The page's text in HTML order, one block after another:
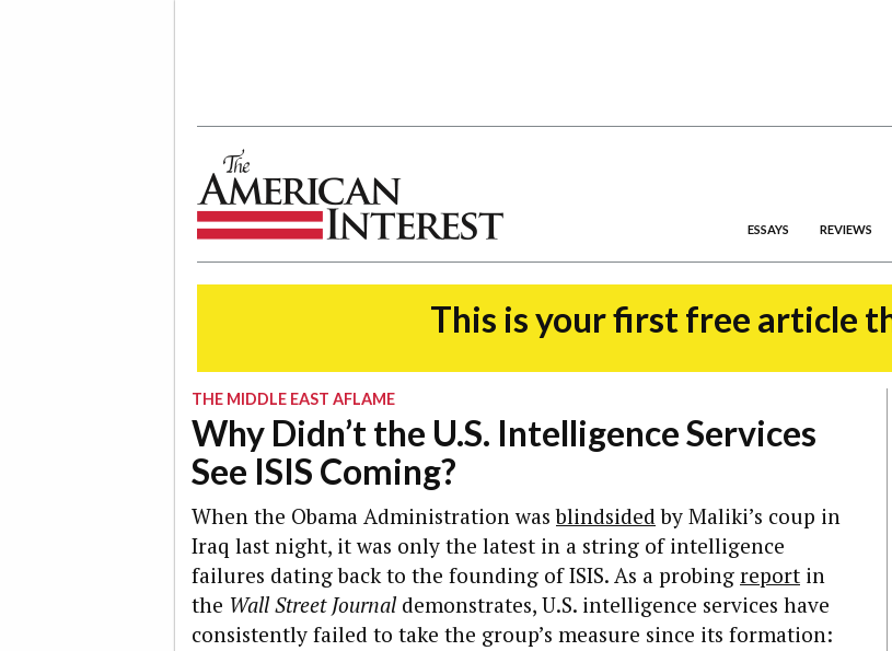
ESSAYS REVIEWS
This is your first free article
THE MIDDLE EAST AFLAME
Why Didn’t the U.S. Intelligence Services
See ISIS Coming?
When the Obama Administration wasblindsided by Maliki’s coup in
Iraq last night, it was only the latest in a string of intelligence
failures dating back to the founding of ISIS. As a probing report in
the Wall Street Journaldemonstrates, U.S. intelligence services have
consistently failed to take the group’s measure since its formation: